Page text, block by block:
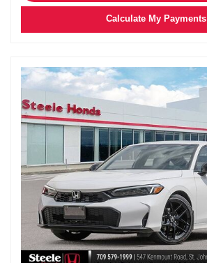
Calculate My Payments